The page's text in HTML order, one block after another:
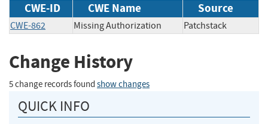
CWE-ID CWE Name Source
CWE-862 Missing Authorization Patchstack
Change History
5 change records found show changes
QUICK INFO